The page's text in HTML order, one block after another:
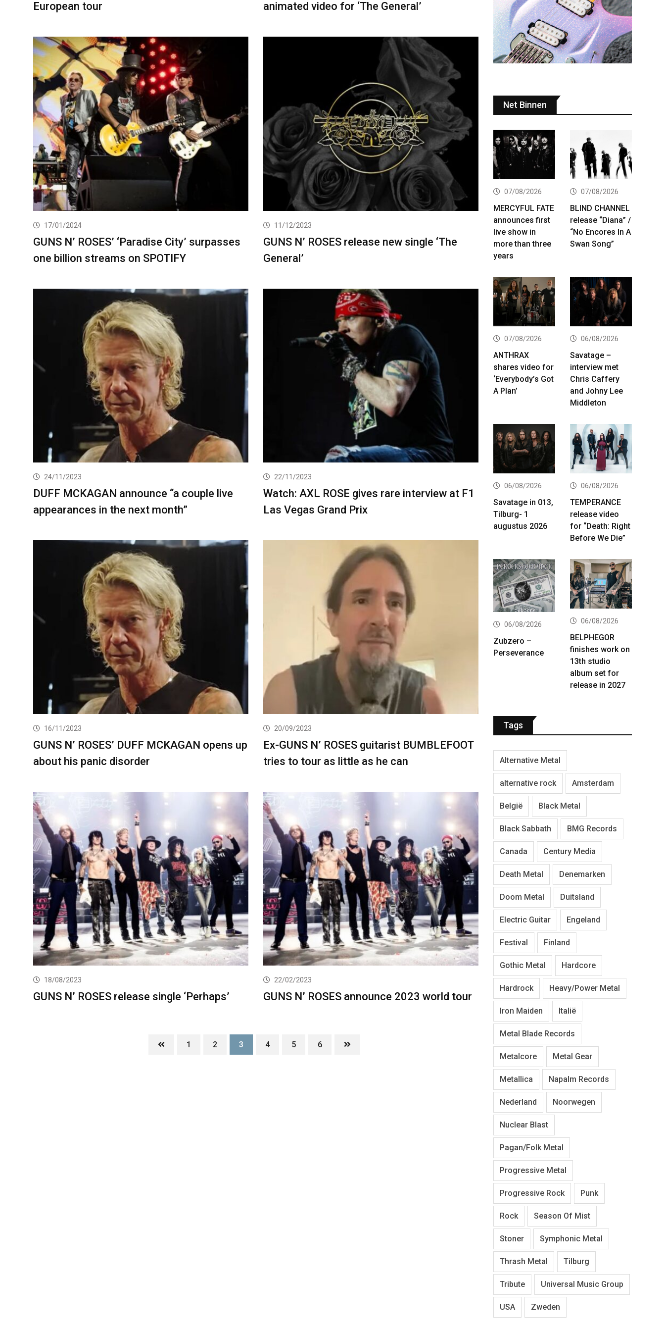
European tour animated video for ‘The General’
17/01/2024
GUNS N’ ROSES’ ‘Paradise City’ surpasses
one billion streams on SPOTIFY
11/12/2023
GUNS N’ ROSES release new single ‘The
General’
24/11/2023
DUFF MCKAGAN announce “a couple live
appearances in the next month”
22/11/2023
Watch: AXL ROSE gives rare interview at F1
Las Vegas Grand Prix
16/11/2023
GUNS N’ ROSES’ DUFF MCKAGAN opens up
about his panic disorder
20/09/2023
Ex-GUNS N’ ROSES guitarist BUMBLEFOOT
tries to tour as little as he can
18/08/2023
GUNS N’ ROSES release single ‘Perhaps’
22/02/2023
GUNS N’ ROSES announce 2023 world tour
1 2 3 4 5 6
Net Binnen
07/08/2026
MERCYFUL FATE
announces first
live show in
more than three
years
07/08/2026
BLIND CHANNEL
release “Diana” /
“No Encores In A
Swan Song”
07/08/2026
ANTHRAX
shares video for
‘Everybody’s Got
A Plan’
06/08/2026
Savatage –
interview met
Chris Caffery
and Johny Lee
Middleton
06/08/2026
Savatage in 013,
Tilburg- 1
augustus 2026
06/08/2026
TEMPERANCE
release video
for “Death: Right
Before We Die”
06/08/2026
Zubzero –
Perseverance
06/08/2026
BELPHEGOR
finishes work on
13th studio
album set for
release in 2027
Tags
Alternative Metal
alternative rock Amsterdam
België Black Metal
Black Sabbath BMG Records
Canada Century Media
Death Metal Denemarken
Doom Metal Duitsland
Electric Guitar Engeland
Festival Finland
Gothic Metal Hardcore
Hardrock Heavy/Power Metal
Iron Maiden Italië
Metal Blade Records
Metalcore Metal Gear
Metallica Napalm Records
Nederland Noorwegen
Nuclear Blast
Pagan/Folk Metal
Progressive Metal
Progressive Rock Punk
Rock Season Of Mist
Stoner Symphonic Metal
Thrash Metal Tilburg
Tribute Universal Music Group
USA Zweden